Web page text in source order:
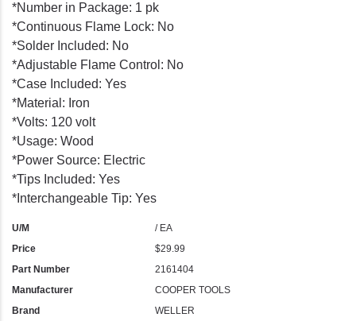
*Number in Package: 1 pk
*Continuous Flame Lock: No
*Solder Included: No
*Adjustable Flame Control: No
*Case Included: Yes
*Material: Iron
*Volts: 120 volt
*Usage: Wood
*Power Source: Electric
*Tips Included: Yes
*Interchangeable Tip: Yes
U/M
/ EA
Price
$29.99
Part Number
2161404
Manufacturer
COOPER TOOLS
Brand
WELLER